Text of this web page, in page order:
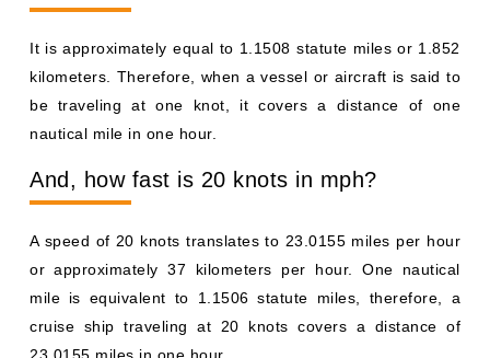
It is approximately equal to 1.1508 statute miles or 1.852
kilometers. Therefore, when a vessel or aircraft is said to
be traveling at one knot, it covers a distance of one
nautical mile in one hour.
And, how fast is 20 knots in mph?
A speed of 20 knots translates to 23.0155 miles per hour
or approximately 37 kilometers per hour. One nautical
mile is equivalent to 1.1506 statute miles, therefore, a
cruise ship traveling at 20 knots covers a distance of